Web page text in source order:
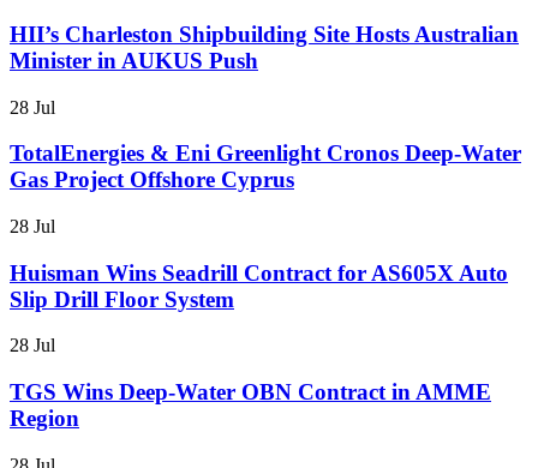
HII’s Charleston Shipbuilding Site Hosts Australian
Minister in AUKUS Push
28 Jul
TotalEnergies & Eni Greenlight Cronos Deep-Water
Gas Project Offshore Cyprus
28 Jul
Huisman Wins Seadrill Contract for AS605X Auto
Slip Drill Floor System
28 Jul
TGS Wins Deep-Water OBN Contract in AMME
Region